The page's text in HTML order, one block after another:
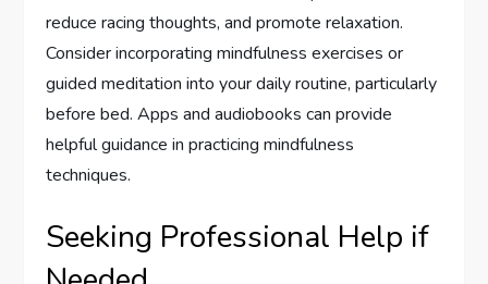
reduce racing thoughts, and promote relaxation.
Consider incorporating mindfulness exercises or
guided meditation into your daily routine, particularly
before bed. Apps and audiobooks can provide
helpful guidance in practicing mindfulness
techniques.
Seeking Professional Help if